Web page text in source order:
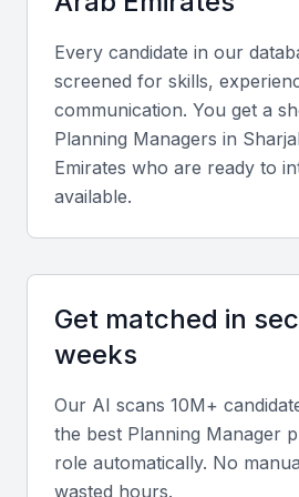
Diverse industrial base
Supportive business environment
Access to local universities and
Examples include local
professional meetups
Supply Chain Knowledge
A Planning Manager should
understanding of supply chain
This knowledge is crucial for
Every candidate in our
screened for skills,
communication. You get a
Planning Managers in
Emirates who are ready to
available.
Get matched in
weeks
Our AI scans 10M+
the best Planning Manager
role automatically. No
wasted hours.